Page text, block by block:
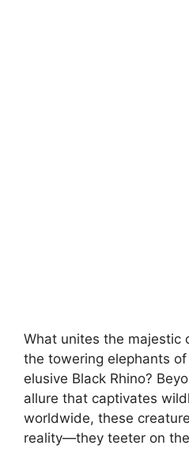
What unites the majestic
the towering elephants
elusive Black Rhino?
allure that captivates
worldwide, these
reality—they teeter on